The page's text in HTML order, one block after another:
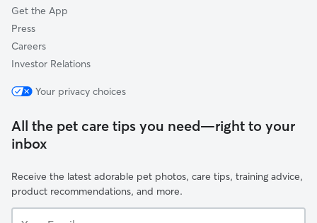
Get the App
Press
Careers
Investor Relations
Your privacy choices
All the pet care tips you need—right to your
inbox
Receive the latest adorable pet photos, care tips, training advice,
product recommendations, and more.